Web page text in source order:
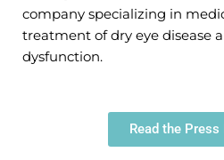
company specializing in
treatment of dry eye disease
dysfunction.
Read the Press